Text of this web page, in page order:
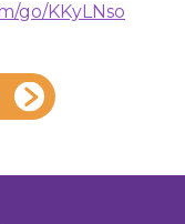
go/KKyLNso